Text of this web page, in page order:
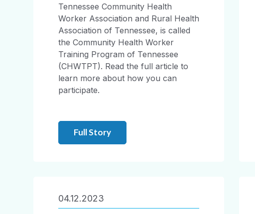
Tennessee Community Health
Worker Association and Rural Health
Association of Tennessee, is called
the Community Health Worker
Training Program of Tennessee
(CHWTPT). Read the full article to
learn more about how you can
participate.
Full Story
04.12.2023